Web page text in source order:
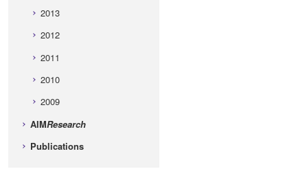
2013
2012
2011
2010
2009
AIMResearch
Publications